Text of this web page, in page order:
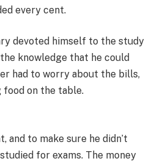
every cent.
devoted himself to the study
knowledge that he could
had to worry about the bills,
on the table.
and to make sure he didn’t
for exams. The money